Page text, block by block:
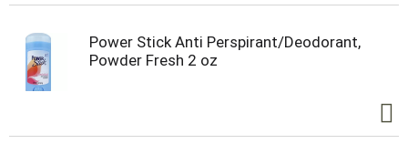
Power Stick Anti Perspirant/Deodorant,
Powder Fresh 2 oz